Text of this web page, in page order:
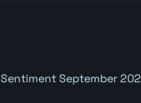
Sentiment September